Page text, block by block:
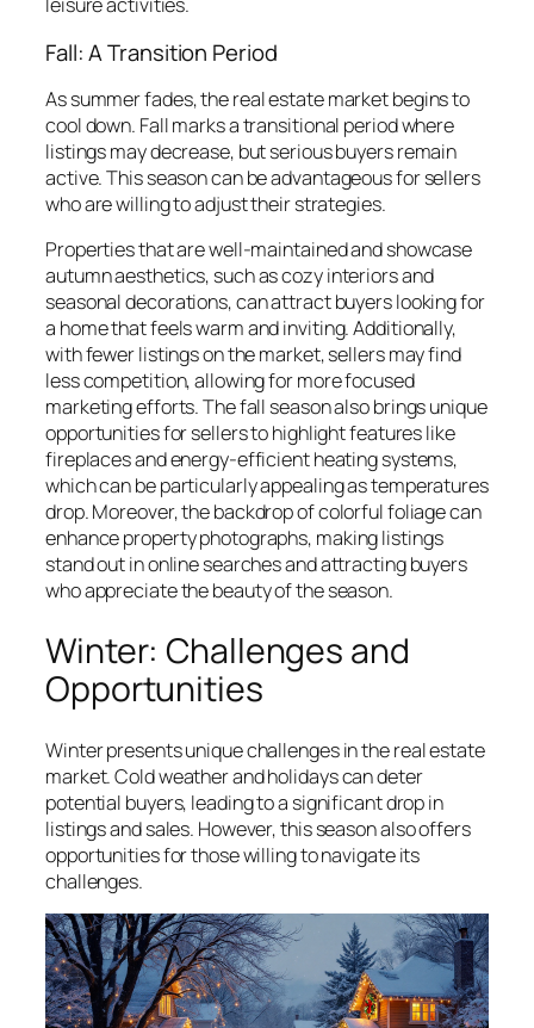
Fall: A Transition Period
As summer fades, the real estate market begins to
cool down. Fall marks a transitional period where
listings may decrease, but serious buyers remain
active. This season can be advantageous for sellers
who are willing to adjust their strategies.
Properties that are well-maintained and showcase
autumn aesthetics, such as cozy interiors and
seasonal decorations, can attract buyers looking for
a home that feels warm and inviting. Additionally,
with fewer listings on the market, sellers may find
less competition, allowing for more focused
marketing efforts. The fall season also brings unique
opportunities for sellers to highlight features like
fireplaces and energy-efficient heating systems,
which can be particularly appealing as temperatures
drop. Moreover, the backdrop of colorful foliage can
enhance property photographs, making listings
stand out in online searches and attracting buyers
who appreciate the beauty of the season.
Winter: Challenges and
Opportunities
Winter presents unique challenges in the real estate
market. Cold weather and holidays can deter
potential buyers, leading to a significant drop in
listings and sales. However, this season also offers
opportunities for those willing to navigate its
challenges.